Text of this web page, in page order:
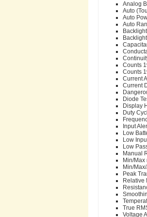
Analog
Auto
Auto
Auto
Backlight
Counts
Counts
Current
Current
Diode
Display
Duty
Input
Low
Low
Low
Manual
Min/Max
Min/
Peak
Relative
True
Voltage